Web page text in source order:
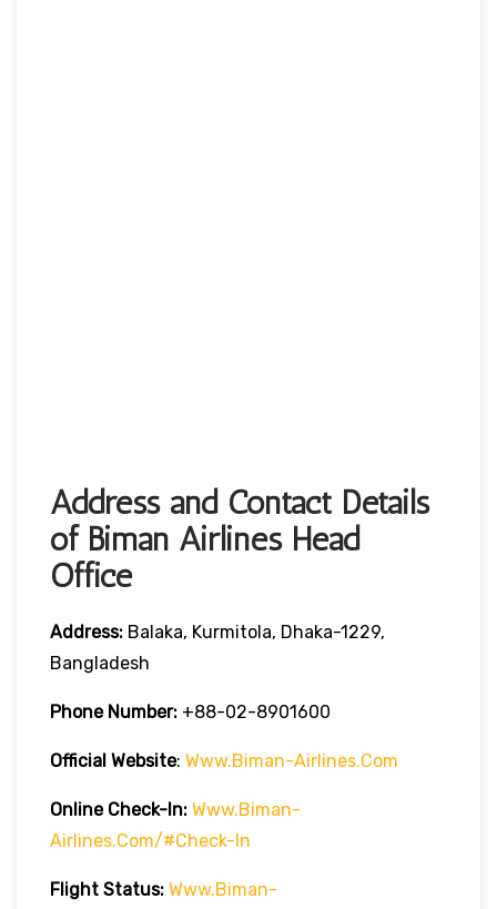
Address and Contact Details
of Biman Airlines Head
Office
Address: Balaka, Kurmitola, Dhaka-1229,
Bangladesh
Phone Number: +88-02-8901600
Official Website: Www.biman-Airlines.com
Online Check-In: Www.biman-
Airlines.com/#check-In
Flight Status: Www.biman-